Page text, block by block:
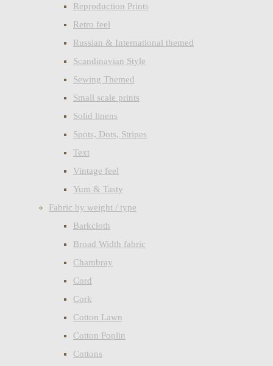
Reproduction Prints
Retro feel
Russian & International themed
Scandinavian Style
Sewing Themed
Small scale prints
Solid linens
Spots, Dots, Stripes
Text
Vintage feel
Yum & Tasty
Fabric by weight / type
Barkcloth
Broad Width fabric
Chambray
Cord
Cork
Cotton Lawn
Cotton Poplin
Cottons